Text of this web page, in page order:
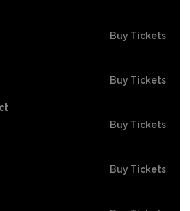
Buy Tickets
Buy Tickets
Buy Tickets
Buy Tickets